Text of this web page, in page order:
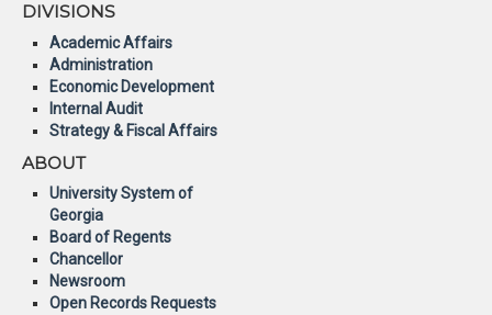
DIVISIONS
Academic Affairs
Administration
Economic Development
Internal Audit
Strategy & Fiscal Affairs
ABOUT
University System of
Georgia
Board of Regents
Chancellor
Newsroom
Open Records Requests